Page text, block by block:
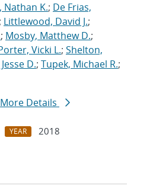
Nathan K.; De Frias,
; Littlewood, David J.;
; Mosby, Matthew D.;
Vicki L.; Shelton,
D.; Tupek, Michael R.;
More Details
YEAR
2018